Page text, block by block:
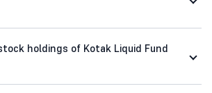
holdings of Kotak Liquid Fund